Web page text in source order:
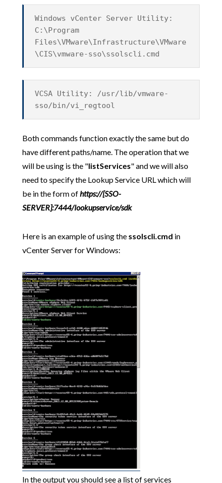
Windows vCenter Server Utility:
C:\Program
Files\VMware\Infrastructure\VMware
\CIS\vmware-sso\ssolscli.cmd
VCSA Utility: /usr/lib/vmware-
sso/bin/vi_regtool
Both commands function exactly the same but do
have different paths/name. The operation that we
will be using is the "listServices" and we will also
need to specify the Lookup Service URL which will
be in the form ofhttps://[SSO-
SERVER]:7444/lookupservice/sdk
Here is an example of using the ssolscli.cmd in
vCenter Server for Windows:
In the output you should see a list of services